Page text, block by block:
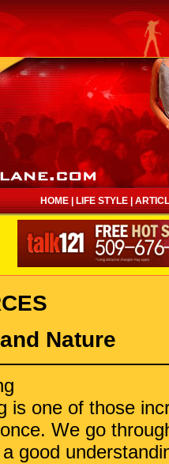
HOME| LIFE STYLE|
Nature
is one of those
We go
good